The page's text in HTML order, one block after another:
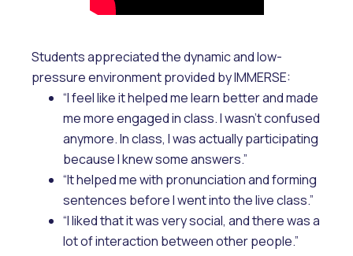
Students appreciated the dynamic and low-
pressure environment provided by IMMERSE:
“I feel like it helped me learn better and made
me more engaged in class. I wasn't confused
anymore. In class, I was actually participating
because I knew some answers.”
“It helped me with pronunciation and forming
sentences before I went into the live class.”
“I liked that it was very social, and there was a
lot of interaction between other people.”